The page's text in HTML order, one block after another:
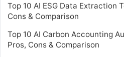
Top 10 AI ESG Data Extraction
Cons & Comparison
Top 10 AI Carbon Accounting
Pros, Cons & Comparison